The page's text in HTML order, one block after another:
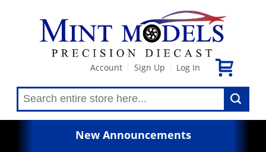
Account Sign Up Log In
New Announcements